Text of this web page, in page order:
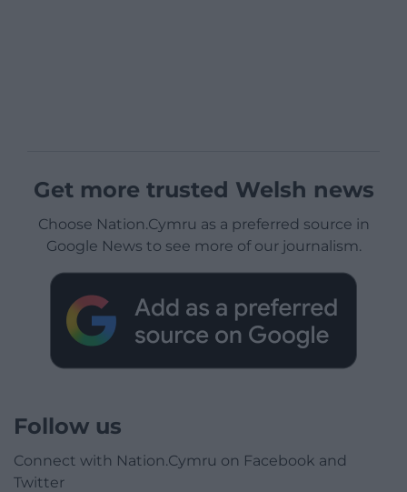
Get more trusted Welsh news
Choose Nation.Cymru as a preferred source in
Google News to see more of our journalism.
Follow us
Connect with Nation.Cymru on Facebook and
Twitter